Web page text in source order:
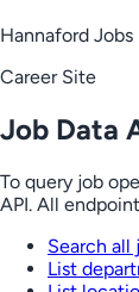
Hannaford Jobs
Career Site
Job Data
To query job
API. All
Search all
List